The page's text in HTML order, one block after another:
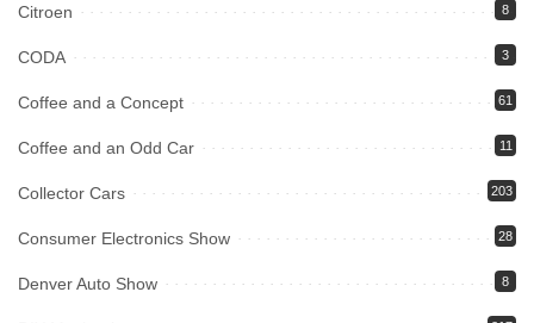
Citroen 8
CODA 3
Coffee and a Concept 61
Coffee and an Odd Car 11
Collector Cars 203
Consumer Electronics Show 28
Denver Auto Show 8